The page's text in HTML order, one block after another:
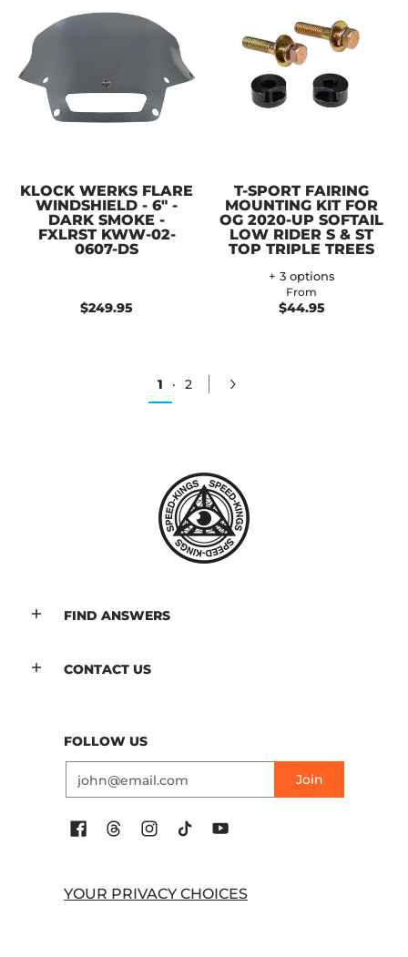
KLOCK WERKS FLARE
WINDSHIELD - 6" -
DARK SMOKE -
FXLRST KWW-02-
0607-DS
$249.95
T-SPORT FAIRING
MOUNTING KIT FOR
OG 2020-UP SOFTAIL
LOW RIDER S & ST
TOP TRIPLE TREES
+ 3 options
From
$44.95
1 · 2
FIND ANSWERS
CONTACT US
FOLLOW US
Join
YOUR PRIVACY CHOICES